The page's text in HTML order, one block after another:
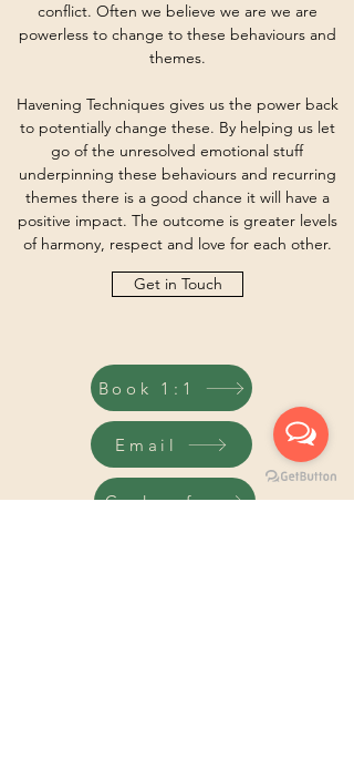
conflict. Often we believe we are we are
powerless to change to these behaviours and
themes.
Havening Techniques gives us the power back
to potentially change these. By helping us let
go of the unresolved emotional stuff
underpinning these behaviours and recurring
themes there is a good chance it will have a
positive impact. The outcome is greater levels
of harmony, respect and love for each other.
Get in Touch
Book 1:1
Email
Code of